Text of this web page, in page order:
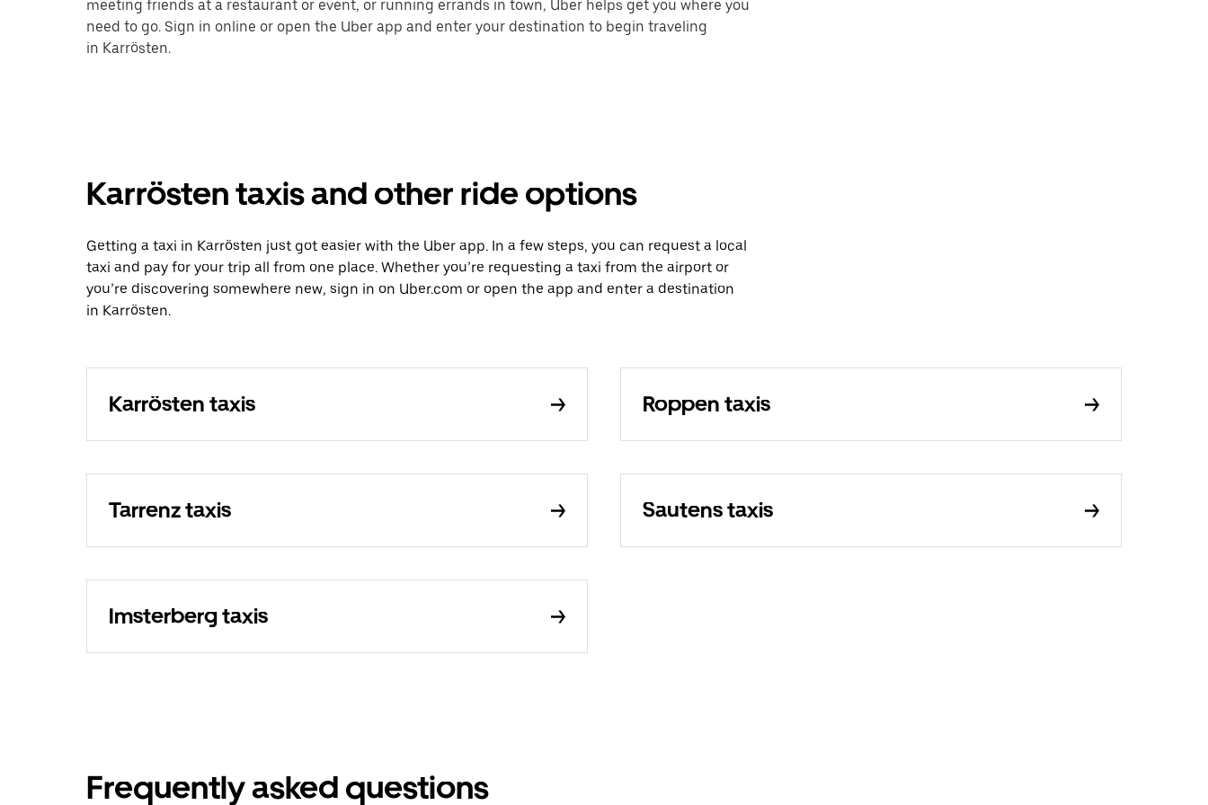
meeting friends at a restaurant or event, or running errands in town, Uber helps get you where you
need to go. Sign in online or open the Uber app and enter your destination to begin traveling
in Karrösten.
Karrösten taxis and other ride options
Getting a taxi in Karrösten just got easier with the Uber app. In a few steps, you can request a local
taxi and pay for your trip all from one place. Whether you’re requesting a taxi from the airport or
you’re discovering somewhere new, sign in on Uber.com or open the app and enter a destination
in Karrösten.
Karrösten taxis Roppen taxis
Tarrenz taxis Sautens taxis
Imsterberg taxis
Frequently asked questions